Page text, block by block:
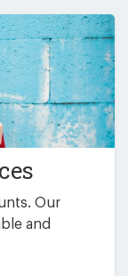
Our
and